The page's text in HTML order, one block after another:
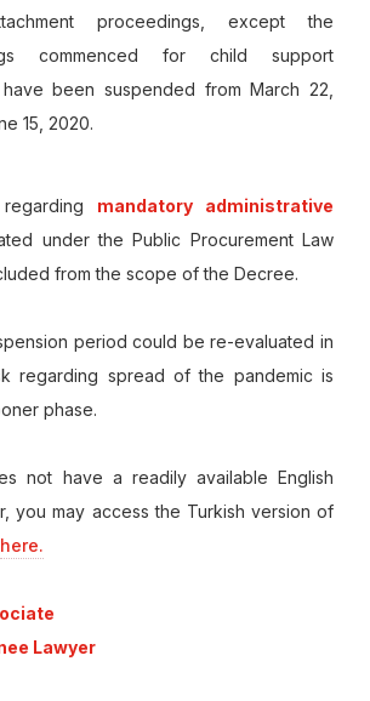
proceedings, except the
commenced for child support
been suspended from March 22,
15, 2020.
mandatory administrative
under the Public Procurement Law
from the scope of the Decree.
period could be re-evaluated in
regarding spread of the pandemic is
phase.
not have a readily available English
you may access the Turkish version of
here.
Lawyer